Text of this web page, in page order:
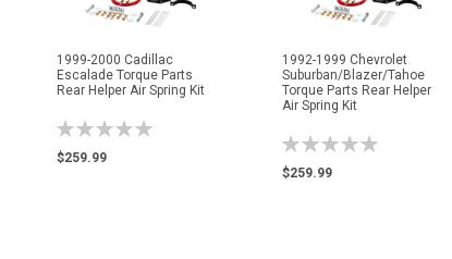
1999-2000 Cadillac
Escalade Torque Parts
Rear Helper Air Spring Kit
Rating:
$259.99
1992-1999 Chevrolet
Suburban/Blazer/Tahoe
Torque Parts Rear Helper
Air Spring Kit
Rating:
$259.99